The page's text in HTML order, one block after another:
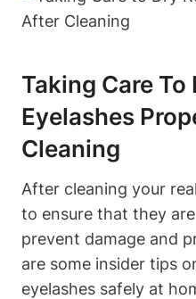
Taking Care To
Eyelashes
Cleaning
After cleaning your
to ensure that they
prevent damage and
are some insider tips
eyelashes safely at